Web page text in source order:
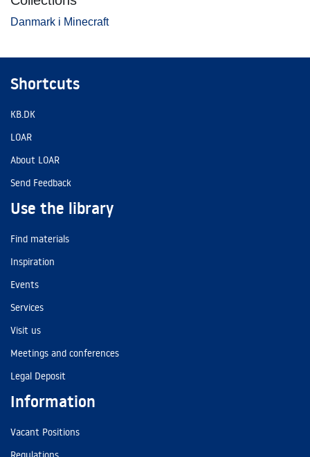
Danmark i Minecraft
Shortcuts
KB.DK
LOAR
About LOAR
Send Feedback
Use the library
Find materials
Inspiration
Events
Services
Visit us
Meetings and conferences
Legal Deposit
Information
Vacant Positions